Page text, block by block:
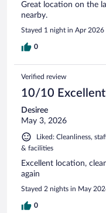
Great location on the
nearby.
Stayed 1 night in Apr 2026
0
Verified review
10/10 Excellent
Desiree
May 3, 2026
Liked: Cleanliness,
& facilities
Excellent location,
again
Stayed 2 nights in May
0